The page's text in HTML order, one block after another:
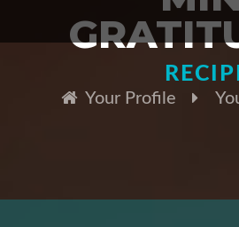
Your Profile